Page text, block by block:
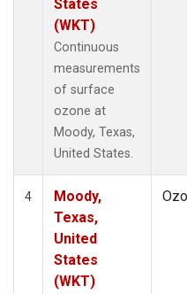
States
(WKT)
Continuous
measurements
of surface
ozone at
Moody, Texas,
United States.
4
Moody,
Texas,
United
States
(WKT)